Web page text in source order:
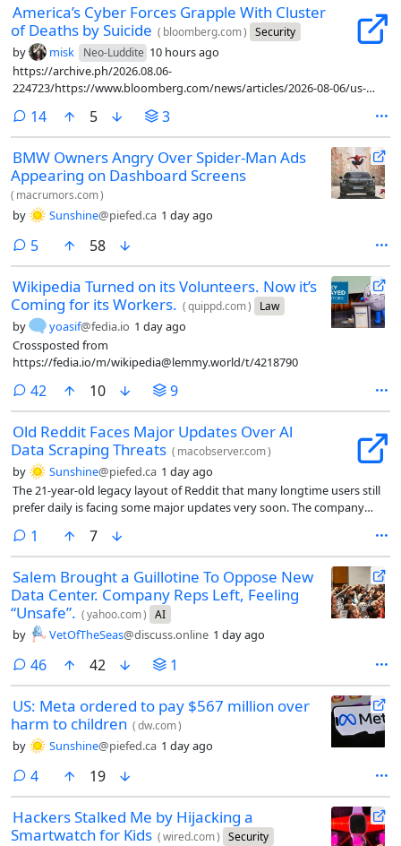
America’s Cyber Forces Grapple With Cluster
of Deaths by Suicide ( bloomberg.com) Security
by misk Neo-Luddite 10 hours ago
https://archive.ph/2026.08.06-
224723/https://www.bloomberg.com/news/articles/2026-08-06/us-
suicide
14comments
5 3
BMW Owners Angry Over Spider-Man Ads
Appearing on Dashboard Screens
( macrumors.com)
by Sunshine@piefed.ca 1 day ago
5comments
58
Wikipedia Turned on its Volunteers. Now it’s
Coming for its Workers. (quippd.com) Law
by yoasif@fedia.io 1 day ago
Crossposted from
https://fedia.io/m/wikipedia@lemmy.world/t/4218790
42 comments
10 9
Old Reddit Faces Major Updates Over Al
Data Scraping Threats ( macobserver.com)
by Sunshine@piefed.ca 1 day ago
The 21-year-old legacy layout of Reddit that many longtime users still
prefer daily is facing some major updates very soon. The company
to stop abusive data scraping and spam.
1 comment
7
Salem Brought a Guillotine To Oppose New
Data Center. Company Reps Left, Feeling
“Unsafe”. (yahoo.com) AI
by VetOfTheSeas@discuss.online 1 day ago
46comments
42 1
US: Meta ordered to pay $567 million over
harm to children (dw.com)
by Sunshine@piefed.ca 1 day ago
4comments
19
Hackers Stalked Me by Hijacking a
Smartwatch for Kids (wired.com) Security